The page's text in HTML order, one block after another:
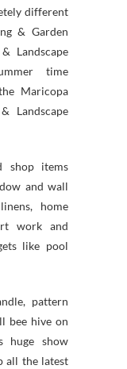
different
& Garden
Landscape
time
Maricopa
Landscape
shop items
and wall
home
work and
like pool
pattern
bee hive on
huge show
all the latest